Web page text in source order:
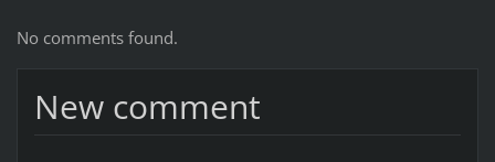
No comments found.
New comment